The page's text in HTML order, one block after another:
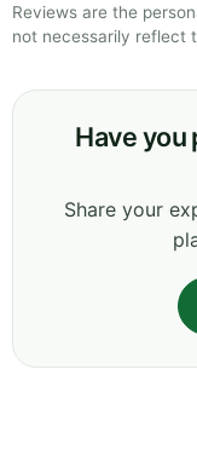
Reviews are the
not necessarily reflect
Have you
Share your